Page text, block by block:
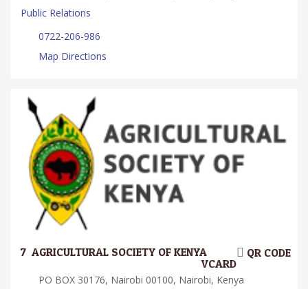
Public Relations
0722-206-986
Map Directions
7. AGRICULTURAL SOCIETY OF KENYA QR CODE
VCARD
PO BOX 30176, Nairobi 00100, Nairobi, Kenya